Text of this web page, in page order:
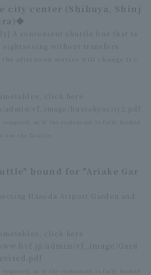
city center (Shibuya, Shinj
A convenient shuttle bus that ta
sightseeing without transfers
the afternoon service will change fro
click here
admin/vf_image/bustokyocity2.pdf
required, so if the restaurant is fully booked
use the facility.
bound for "Ariake Gar
Haneda Airport Garden and
click here
admin/vf_image/Gard
required, so if the restaurant is fully booked